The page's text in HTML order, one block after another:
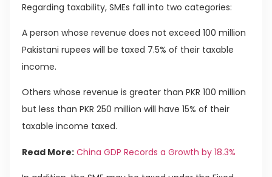
Regarding taxability, SMEs fall into two categories:
A person whose revenue does not exceed 100 million
Pakistani rupees will be taxed 7.5% of their taxable
income.
Others whose revenue is greater than PKR 100 million
but less than PKR 250 million will have 15% of their
taxable income taxed.
Read More: China GDP Records a Growth by 18.3%